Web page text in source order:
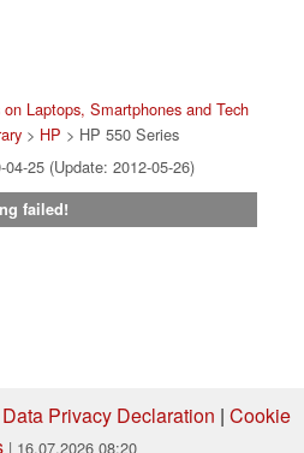
Laptops, Smartphones and Tech
> HP > HP 550 Series
25 (Update: 2012-05-26)
failed!
Data Privacy Declaration | Cookie
| 16.07.2026 08:20